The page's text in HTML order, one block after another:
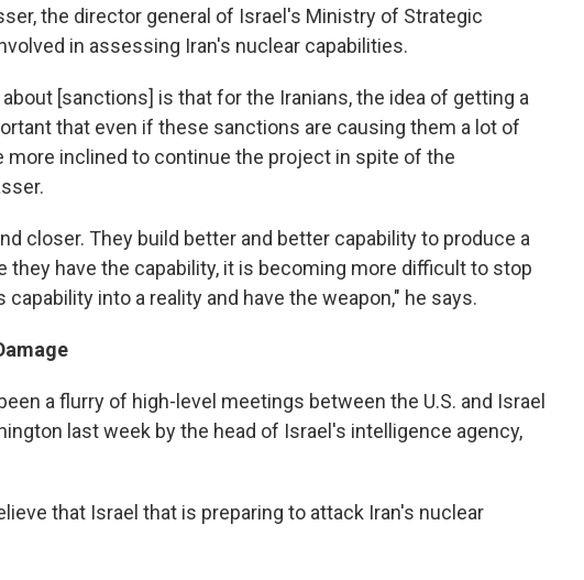
the director general of Israel's Ministry of Strategic
in assessing Iran's nuclear capabilities.
[sanctions] is that for the Iranians, the idea of getting a
that even if these sanctions are causing them a lot of
more inclined to continue the project in spite of the
closer. They build better and better capability to produce a
they have the capability, it is becoming more difficult to stop
into a reality and have the weapon," he says.
a flurry of high-level meetings between the U.S. and Israel
last week by the head of Israel's intelligence agency,
that Israel that is preparing to attack Iran's nuclear